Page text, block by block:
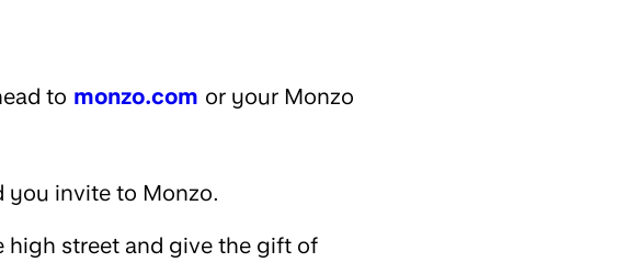
to monzo.com or your Monzo
you invite to Monzo.
high street and give the gift of